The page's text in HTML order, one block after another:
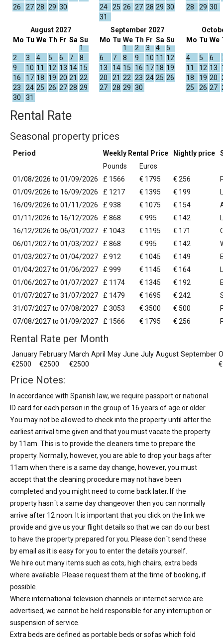
26
27 28 29 30
24
25 26 27 28 29 30
31
28
29 30
August 2027
Mo Tu We Th Fr Sa Su
1
2
3 4 5 6 7
8
9
10 11 12 13 14 15
16
17 18 19 20 21 22
23
24 25 26 27 28 29
30
31
September 2027
Mo Tu We
1
Th
2
Fr
3
Sa
4
Su
5
6
7 8 9 10 11 12
13
14 15 16 17 18 19
20
21 22 23 24 25 26
27
28 29 30
Mo Tu We
4 5 6
11
12 13
18
19 20
25
26 27
Rental Rate
Seasonal property prices
Period Weekly Rental Price Nightly price
Pounds
Euros
01/08/2026 to 01/09/2026
£ 1566 € 1795 € 256
01/09/2026 to 16/09/2026
£ 1217 € 1395 € 199
16/09/2026 to 01/11/2026
£ 938 € 1075 € 154
01/11/2026 to 16/12/2026
£ 868 € 995 € 142
16/12/2026 to 06/01/2027
£ 1043 € 1195 € 171
06/01/2027 to 01/03/2027
£ 868 € 995 € 142
01/03/2027 to 01/04/2027
£ 912 € 1045 € 149
01/04/2027 to 01/06/2027
£ 999 € 1145 € 164
01/06/2027 to 01/07/2027
£ 1174 € 1345 € 192
01/07/2027 to 31/07/2027
£ 1479 € 1695 € 242
31/07/2027 to 07/08/2027
£ 3053 € 3500 € 500
07/08/2027 to 01/09/2027
£ 1566 € 1795 € 256
Rental Rate per Month
January February March April May June July August September
€2500
€2500 €2500
Price Notes:
In accordance with Spanish law, we require passport or national
ID card for each person in the group of 16 years of age or older.
You may not be allowed to check into the property until after the
earliest arrival time given and that you must vacate the property
by 11am. This is to provide the cleaners time to prepare the
property. Normally, however, you are able to drop your bags after
11am when there is a same day change, however, you must
accept that the cleaning procedure may not have been
completed and you might need to come back later. If the
property hasn´t a same day changeover then you can normally
arrive after 12 noon. It is important that you click on the link we
provide and give us your flight details so that we can do our best
to have the property prepared for you. Please don´t send these
by email as it is easy for you to enter the details yourself.
We hire out many items such as cots, high chairs, extra beds
where available. Please request them at the time of booking, if
possible.
Where international television channels or internet service are
advertised, we cannot be held responsible for any interruption or
suspension of service.
Extra beds are defined as portable beds or sofas which fold